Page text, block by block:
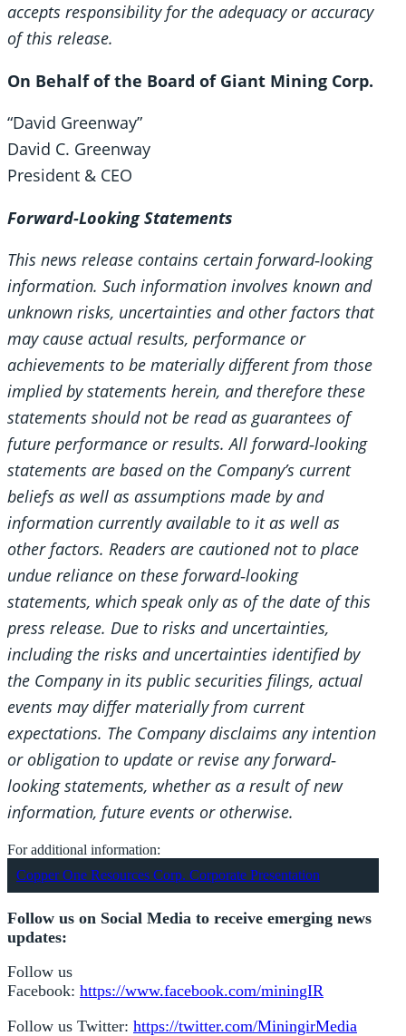
accepts responsibility for the adequacy or accuracy
of this release.
On Behalf of the Board of Giant Mining Corp.
“David Greenway”
David C. Greenway
President & CEO
Forward-Looking Statements
This news release contains certain forward‐looking
information. Such information involves known and
unknown risks, uncertainties and other factors that
may cause actual results, performance or
achievements to be materially different from those
implied by statements herein, and therefore these
statements should not be read as guarantees of
future performance or results. All forward‐looking
statements are based on the Company’s current
beliefs as well as assumptions made by and
information currently available to it as well as
other factors. Readers are cautioned not to place
undue reliance on these forward‐looking
statements, which speak only as of the date of this
press release. Due to risks and uncertainties,
including the risks and uncertainties identified by
the Company in its public securities filings, actual
events may differ materially from current
expectations. The Company disclaims any intention
or obligation to update or revise any forward‐
looking statements, whether as a result of new
information, future events or otherwise.
For additional information:
Copper One Resources Corp. Corporate Presentation
Follow us on Social Media to receive emerging news
updates:
Follow us
Facebook: https://www.facebook.com/miningIR
Follow us Twitter: https://twitter.com/MiningirMedia